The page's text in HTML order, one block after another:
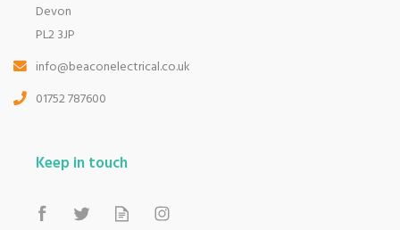
Devon
PL2 3JP
info@beaconelectrical.co.uk
01752 787600
Keep in touch